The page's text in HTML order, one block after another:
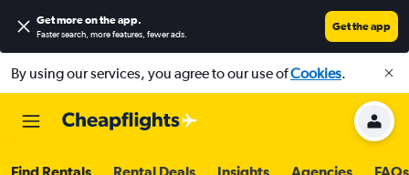
Get more on the app.
Faster search, more features, fewer ads.
Get the app
By using our services, you agree to our use ofCookies.
Find Rentals Rental Deals Insights Agencies FAQs